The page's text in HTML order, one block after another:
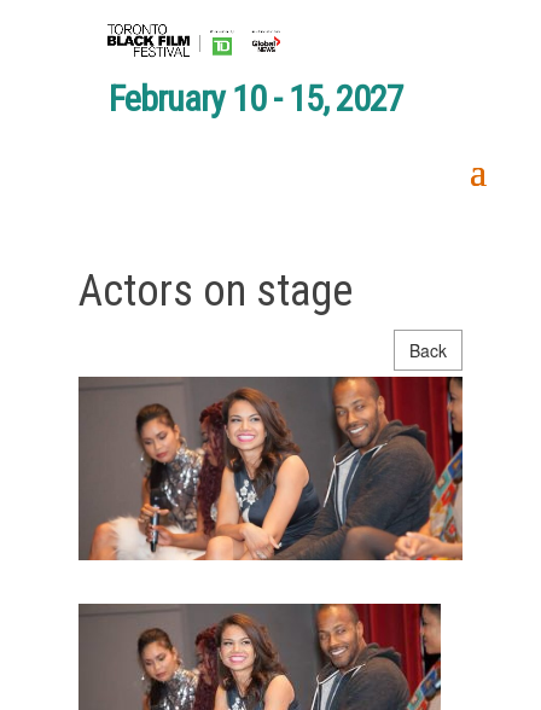
February 10 - 15, 2027
Actors on stage
Back